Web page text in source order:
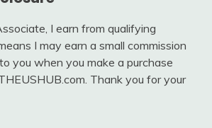
I earn from qualifying
I may earn a small commission
you when you make a purchase
Thank you for your